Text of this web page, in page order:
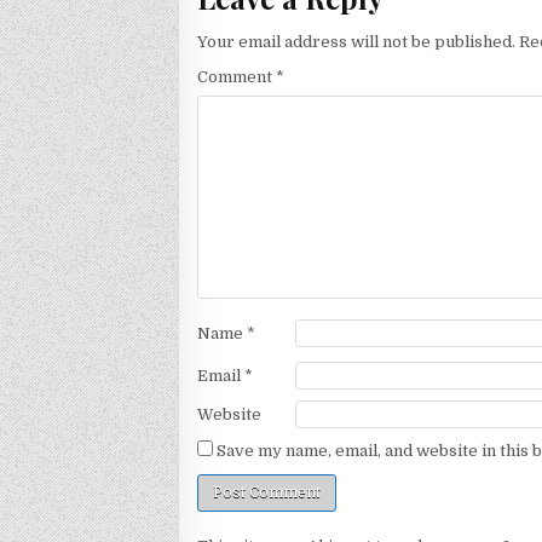
Your email address will not be published.
Comment *
Name *
Email *
Website
Save my name, email, and website in